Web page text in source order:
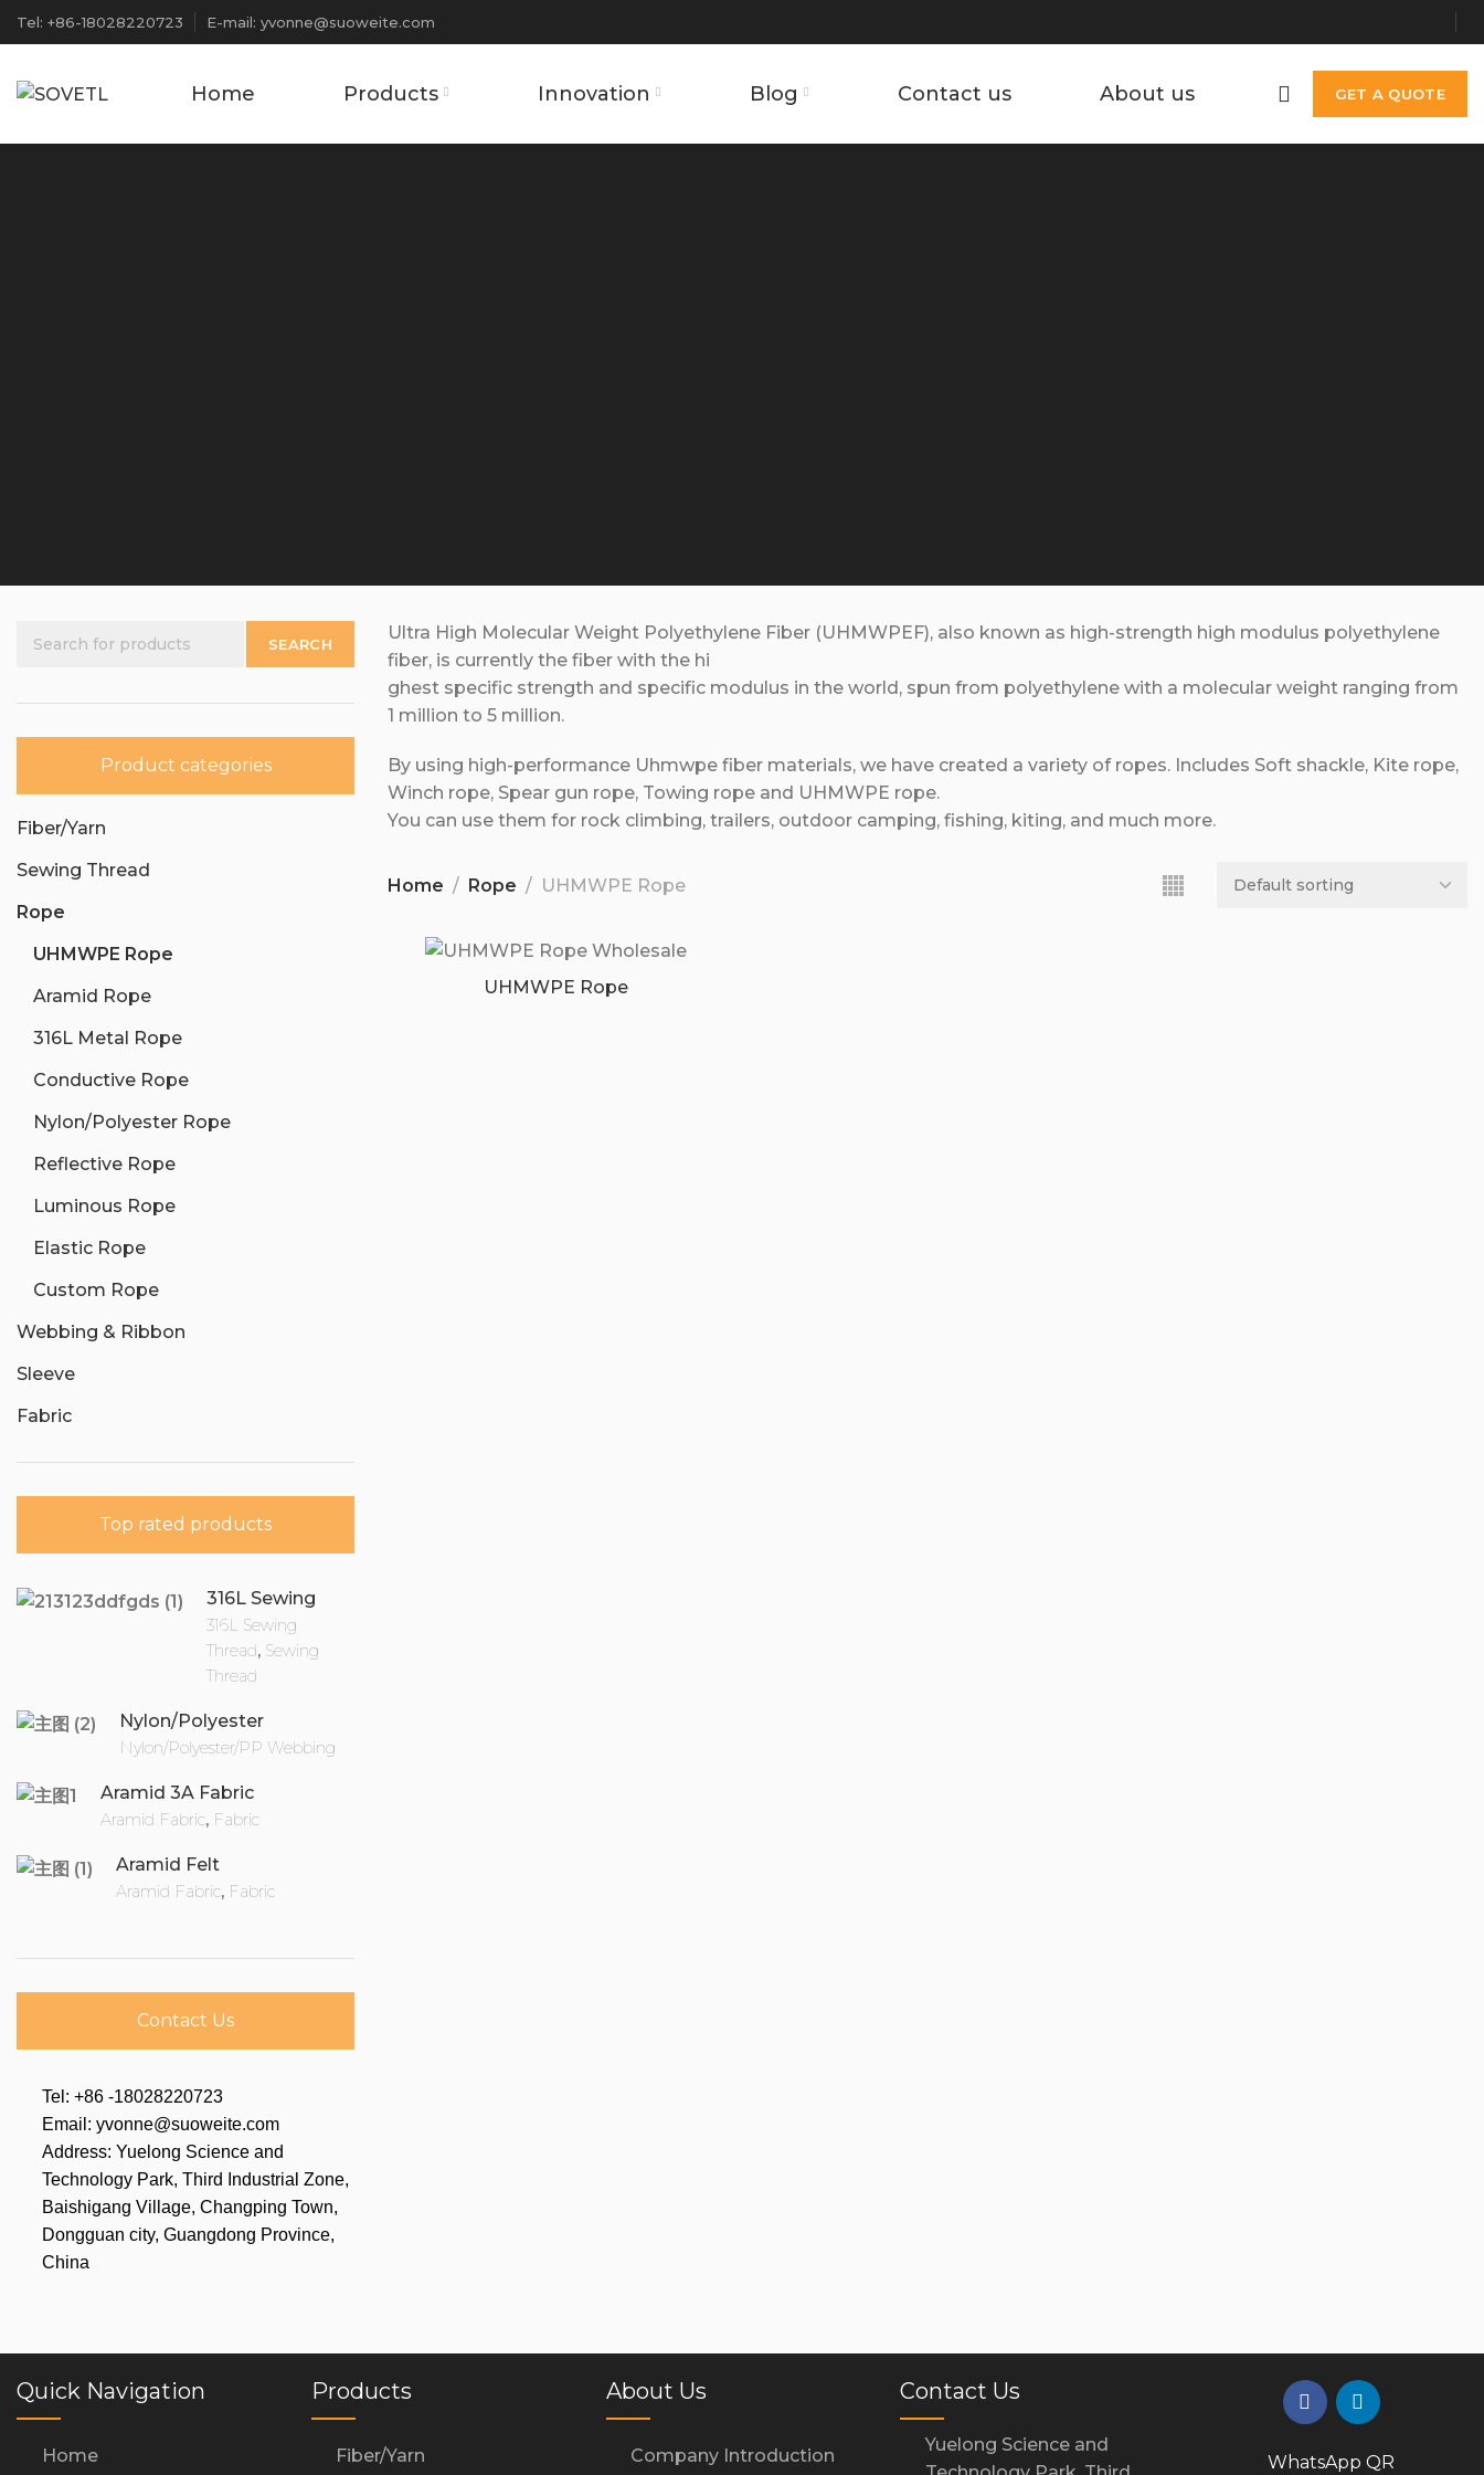
Tel: +86-18028220723 E-mail: yvonne@suoweite.com
Home Products Innovation Blog Contact us About us GET A QUOTE
SEARCH
Product categories
Fiber/Yarn
Sewing Thread
Rope
UHMWPE Rope
Aramid Rope
316L Metal Rope
Conductive Rope
Nylon/Polyester Rope
Reflective Rope
Luminous Rope
Elastic Rope
Custom Rope
Webbing & Ribbon
Sleeve
Fabric
Top rated products
316L Sewing
Thread
316L Sewing
Thread, Sewing
Thread
Nylon/Polyester
Webbing
Nylon/Polyester/PP Webbing
Aramid 3A Fabric
Aramid Fabric, Fabric
Aramid Felt
Aramid Fabric, Fabric
Contact Us
Tel: +86 -18028220723
Email: yvonne@suoweite.com
Address: Yuelong Science and
Technology Park, Third Industrial Zone,
Baishigang Village, Changping Town,
Dongguan city, Guangdong Province,
China
Ultra High Molecular Weight Polyethylene Fiber (UHMWPEF), also known as high-strength high modulus polyethylene
fiber, is currently the fiber with the hi
ghest specific strength and specific modulus in the world, spun from polyethylene with a molecular weight ranging from
1 million to 5 million.
By using high-performance Uhmwpe fiber materials, we have created a variety of ropes. Includes Soft shackle, Kite rope,
Winch rope, Spear gun rope, Towing rope and UHMWPE rope.
You can use them for rock climbing, trailers, outdoor camping, fishing, kiting, and much more.
Home Rope UHMWPE Rope
UHMWPE Rope
Quick Navigation
Home
Products
Fiber/Yarn
About Us
Company Introduction
Contact Us
Yuelong Science and
WhatsApp QR